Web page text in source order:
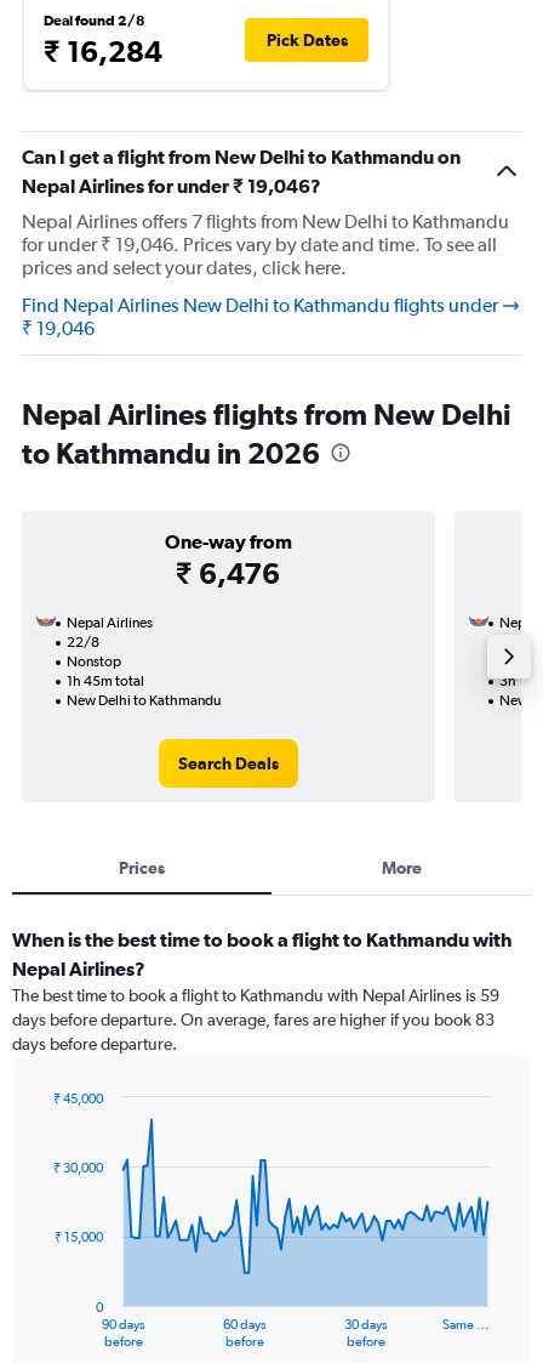
Deal found 2/8
₹ 16,284 Pick Dates
Can I get a flight from New Delhi to Kathmandu on
Nepal Airlines for under ₹ 19,046?
Nepal Airlines offers 7 flights from New Delhi to Kathmandu
for under ₹ 19,046. Prices vary by date and time. To see all
prices and select your dates, click here.
Find Nepal Airlines New Delhi to Kathmandu flights under
₹ 19,046
Nepal Airlines flights from New Delhi
to Kathmandu in 2026
One-way from
₹ 6,476
Nepal Airlines
22/8
Nonstop
1h 45m total
New Delhi to Kathmandu
Search Deals
Nepal
3h
New
Prices More
When is the best time to book a flight to Kathmandu with
Nepal Airlines?
The best time to book a flight to Kathmandu with Nepal Airlines is 59
days before departure. On average, fares are higher if you book 83
days before departure.
91
data
The
90 days
before
60 days
before
30 days
before
Same …
0
₹ 15,000
₹ 30,000
₹ 45,000